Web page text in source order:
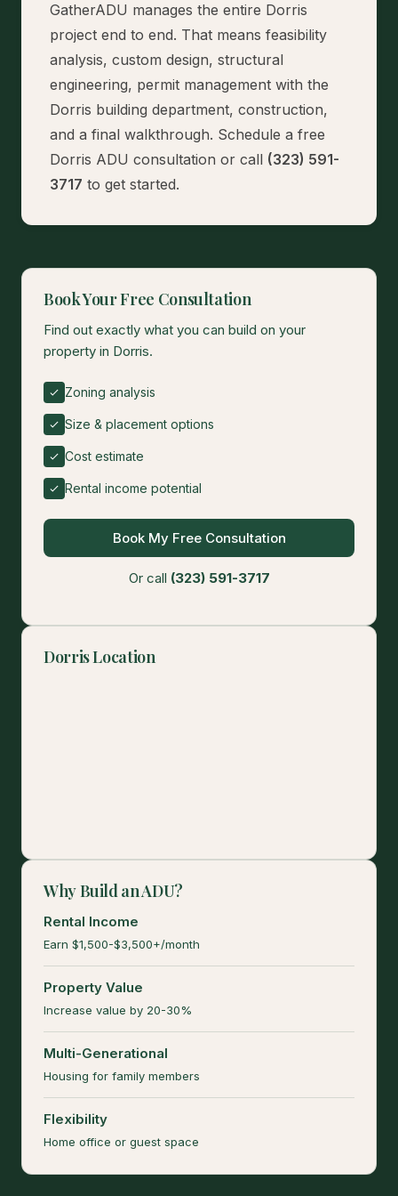
GatherADU manages the entire Dorris
project end to end. That means feasibility
analysis, custom design, structural
engineering, permit management with the
Dorris building department, construction,
and a final walkthrough. Schedule a free
Dorris ADU consultation or call (323) 591-
3717 to get started.
Book Your Free Consultation
Find out exactly what you can build on your
property in Dorris.
Zoning analysis
Size & placement options
Cost estimate
Rental income potential
Book My Free Consultation
Or call (323) 591-3717
Dorris Location
Why Build an ADU?
Rental Income
Earn $1,500-$3,500+/month
Property Value
Increase value by 20-30%
Multi-Generational
Housing for family members
Flexibility
Home office or guest space